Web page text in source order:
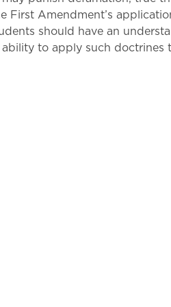
Center for Public Health Policy
Amendment’s
should have an
to apply such